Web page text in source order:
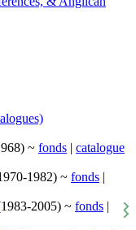
~ fonds | catalogue
1982) ~ fonds |
2005) ~ fonds |